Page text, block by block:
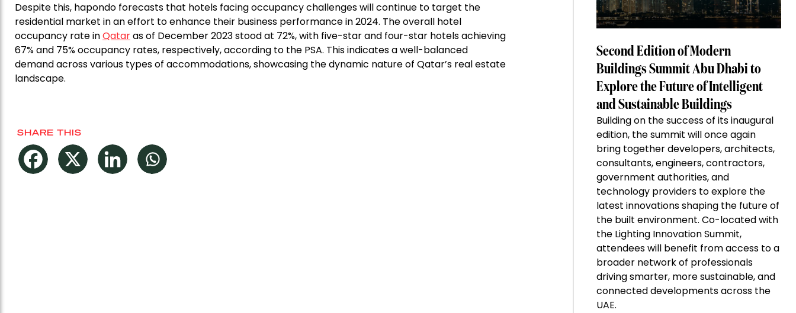
Despite this, hapondo forecasts that hotels facing occupancy challenges will continue to target the
residential market in an effort to enhance their business performance in 2024. The overall hotel
occupancy rate inQataras of December 2023 stood at 72%, with five-star and four-star hotels achieving
67% and 75% occupancy rates, respectively, according to the PSA. This indicates a well-balanced
demand across various types of accommodations, showcasing the dynamic nature of Qatar’s real estate
landscape.
SHARE THIS
Second Edition of Modern
Buildings Summit Abu Dhabi to
Explore the Future of Intelligent
and Sustainable Buildings
Building on the success of its inaugural
edition, the summit will once again
bring together developers, architects,
consultants, engineers, contractors,
government authorities, and
technology providers to explore the
latest innovations shaping the future of
the built environment. Co-located with
the Lighting Innovation Summit,
attendees will benefit from access to a
broader network of professionals
driving smarter, more sustainable, and
connected developments across the
UAE.